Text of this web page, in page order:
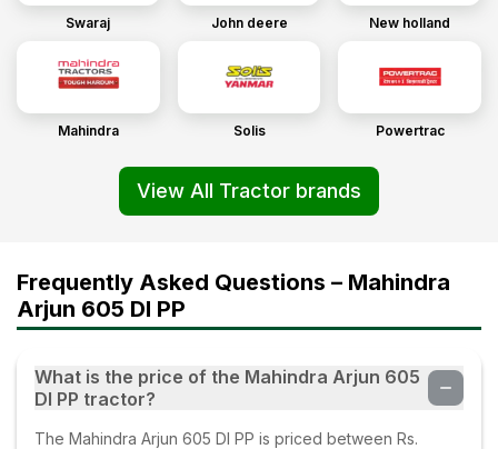
Swaraj John deere New holland
Mahindra Solis Powertrac
View All Tractor brands
Frequently Asked Questions – Mahindra
Arjun 605 DI PP
What is the price of the Mahindra Arjun 605
DI PP tractor?
The Mahindra Arjun 605 DI PP is priced between Rs.